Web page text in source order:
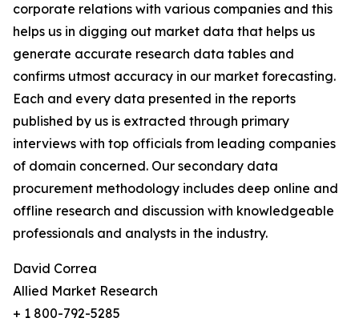
corporate relations with various companies and this
helps us in digging out market data that helps us
generate accurate research data tables and
confirms utmost accuracy in our market forecasting.
Each and every data presented in the reports
published by us is extracted through primary
interviews with top officials from leading companies
of domain concerned. Our secondary data
procurement methodology includes deep online and
offline research and discussion with knowledgeable
professionals and analysts in the industry.
David Correa
Allied Market Research
+ 1 800-792-5285